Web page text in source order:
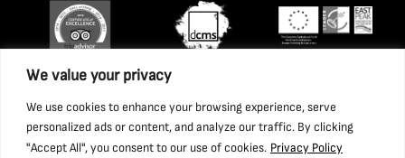
We value your privacy
We use cookies to enhance your browsing experience, serve
personalized ads or content, and analyze our traffic. By clicking
"Accept All", you consent to our use of cookies. Privacy Policy